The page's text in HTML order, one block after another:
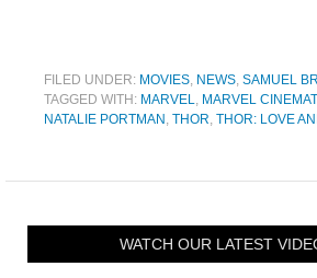
FILED UNDER: MOVIES NEWS SAMUEL
TAGGED WITH: MARVEL MARVEL
NATALIE PORTMAN THOR THOR: LOVE
WATCH OUR LATEST